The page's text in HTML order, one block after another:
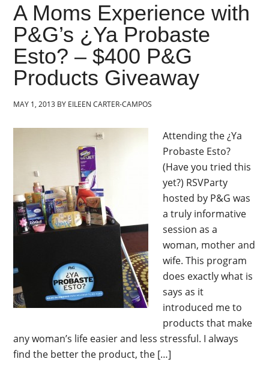
A Moms Experience with
P&G’s ¿Ya Probaste
Esto? – $400 P&G
Products Giveaway
MAY 1, 2013 BY EILEEN CARTER-CAMPOS
Attending the ¿Ya
Probaste Esto?
(Have you tried this
yet?) RSVParty
hosted by P&G was
a truly informative
session as a
woman, mother and
wife. This program
does exactly what is
says as it
introduced me to
products that make
any woman’s life easier and less stressful. I always
find the better the product, the […]